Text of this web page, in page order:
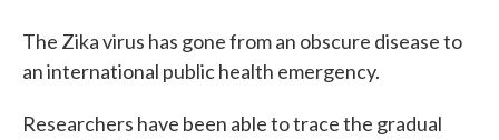
b
o
t
e
e
l
The Zika virus has gone from an obscure disease to
an international public health emergency.
Researchers have been able to trace the gradual